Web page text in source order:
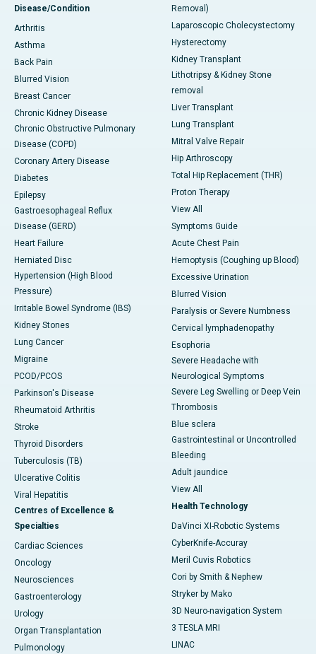
Disease/Condition
Arthritis
Asthma
Back Pain
Blurred Vision
Breast Cancer
Chronic Kidney Disease
Chronic Obstructive Pulmonary
Disease (COPD)
Coronary Artery Disease
Diabetes
Epilepsy
Gastroesophageal Reflux
Disease (GERD)
Heart Failure
Herniated Disc
Hypertension (High Blood
Pressure)
Irritable Bowel Syndrome (IBS)
Kidney Stones
Lung Cancer
Migraine
PCOD/PCOS
Parkinson's Disease
Rheumatoid Arthritis
Stroke
Thyroid Disorders
Tuberculosis (TB)
Ulcerative Colitis
Viral Hepatitis
Centres of Excellence &
Specialties
Cardiac Sciences
Oncology
Neurosciences
Gastroenterology
Urology
Organ Transplantation
Pulmonology
Removal)
Laparoscopic Cholecystectomy
Hysterectomy
Kidney Transplant
Lithotripsy & Kidney Stone
removal
Liver Transplant
Lung Transplant
Mitral Valve Repair
Hip Arthroscopy
Total Hip Replacement (THR)
Proton Therapy
View All
Symptoms Guide
Acute Chest Pain
Hemoptysis (Coughing up Blood)
Excessive Urination
Blurred Vision
Paralysis or Severe Numbness
Cervical lymphadenopathy
Esophoria
Severe Headache with
Neurological Symptoms
Severe Leg Swelling or Deep Vein
Thrombosis
Blue sclera
Gastrointestinal or Uncontrolled
Bleeding
Adult jaundice
View All
Health Technology
DaVinci XI-Robotic Systems
CyberKnife-Accuray
Meril Cuvis Robotics
Cori by Smith & Nephew
Stryker by Mako
3D Neuro-navigation System
3 TESLA MRI
LINAC